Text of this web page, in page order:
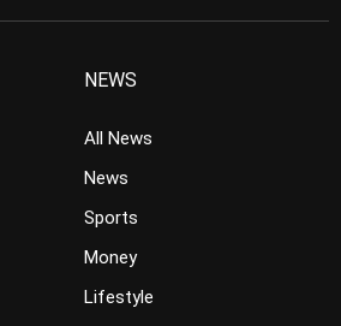
NEWS
All News
News
Sports
Money
Lifestyle